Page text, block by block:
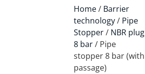
Home/ Barrier
technology/ Pipe
Stopper/ NBR plug
8 bar/ Pipe
stopper 8 bar (with
passage)